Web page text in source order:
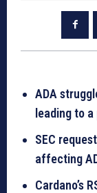
ADA
leading to
SEC
affecting
Cardano’s